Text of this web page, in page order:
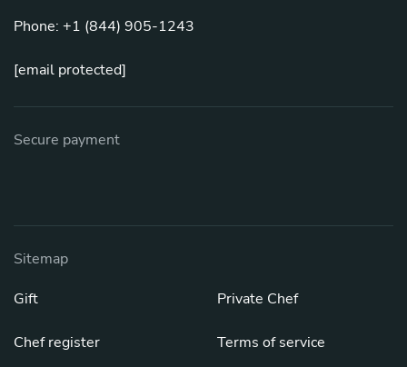
Phone: +1 (844) 905-1243
[email protected]
Secure payment
Sitemap
Gift
Chef register
Private Chef
Terms of service